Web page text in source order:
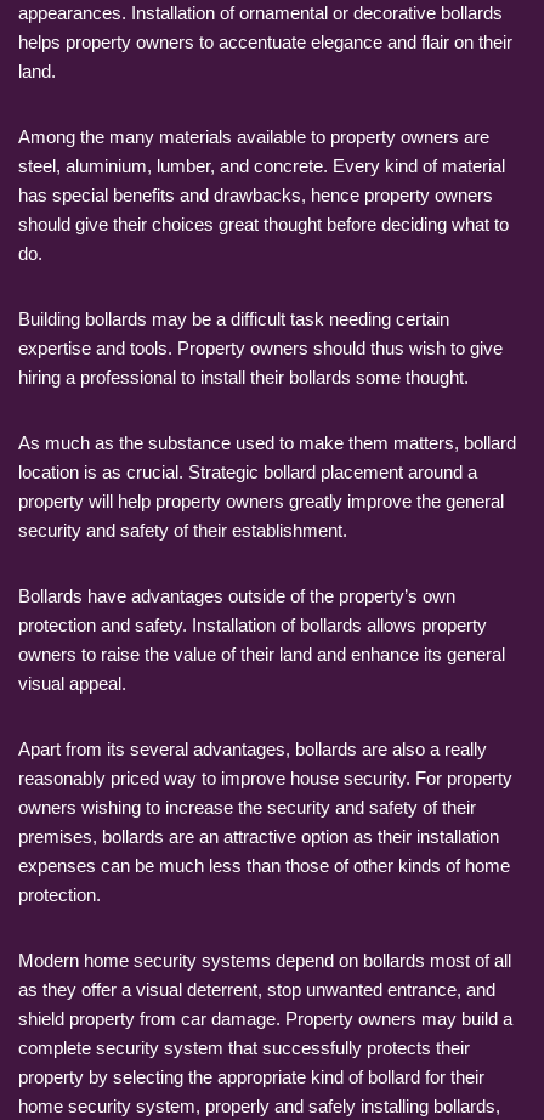
appearances. Installation of ornamental or decorative bollards
helps property owners to accentuate elegance and flair on their
land.
Among the many materials available to property owners are
steel, aluminium, lumber, and concrete. Every kind of material
has special benefits and drawbacks, hence property owners
should give their choices great thought before deciding what to
do.
Building bollards may be a difficult task needing certain
expertise and tools. Property owners should thus wish to give
hiring a professional to install their bollards some thought.
As much as the substance used to make them matters, bollard
location is as crucial. Strategic bollard placement around a
property will help property owners greatly improve the general
security and safety of their establishment.
Bollards have advantages outside of the property’s own
protection and safety. Installation of bollards allows property
owners to raise the value of their land and enhance its general
visual appeal.
Apart from its several advantages, bollards are also a really
reasonably priced way to improve house security. For property
owners wishing to increase the security and safety of their
premises, bollards are an attractive option as their installation
expenses can be much less than those of other kinds of home
protection.
Modern home security systems depend on bollards most of all
as they offer a visual deterrent, stop unwanted entrance, and
shield property from car damage. Property owners may build a
complete security system that successfully protects their
property by selecting the appropriate kind of bollard for their
home security system, properly and safely installing bollards,